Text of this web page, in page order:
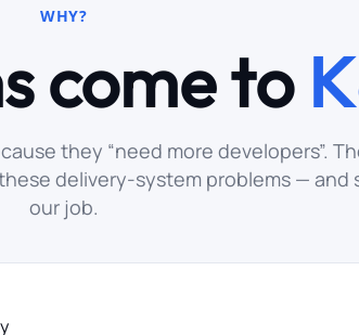
WHY?
come to
they “need more developers”.
delivery-system problems — and
our job.